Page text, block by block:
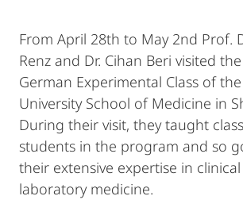
From April 28th to May 2nd Prof.
Renz and Dr. Cihan Beri visited
German Experimental Class of
University School of Medicine in
During their visit, they taught
students in the program and so
their extensive expertise in
laboratory medicine.